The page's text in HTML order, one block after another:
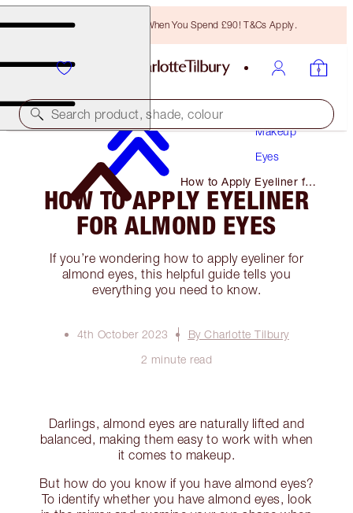
Free Bronzing Brush When You Spend £90! T&Cs Apply.
Search product, shade, colour
Makeup
Eyes
How to Apply Eyeliner for
Almond Eyes
HOW TO APPLY EYELINER
FOR ALMOND EYES
If you’re wondering how to apply eyeliner for
almond eyes, this helpful guide tells you
everything you need to know.
4th October 2023
By Charlotte Tilbury
2 minute read
Darlings, almond eyes are naturally lifted and
balanced, making them easy to work with when
it comes to makeup.
But how do you know if you have almond eyes?
To identify whether you have almond eyes, look